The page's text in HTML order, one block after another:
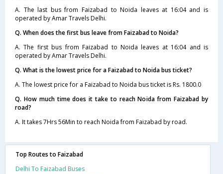
A. The last bus from Faizabad to Noida leaves at 16:04 and is
operated by Amar Travels Delhi.
Q. When does the first bus leave from Faizabad to Noida?
A. The first bus from Faizabad to Noida leaves at 16:04 and is
operated by Amar Travels Delhi.
Q. What is the lowest price for a Faizabad to Noida bus ticket?
A. The lowest price for a Faizabad to Noida bus ticket is Rs. 1800.0
Q. How much time does it take to reach Noida from Faizabad by
road?
A. It takes 7Hrs 56Min to reach Noida from Faizabad by road.
Top Routes to Faizabad
Delhi To Faizabad Buses